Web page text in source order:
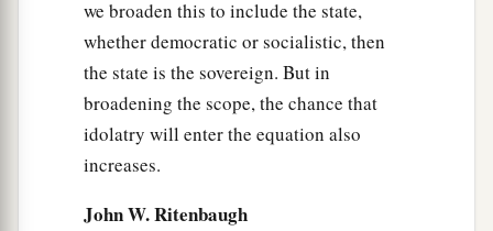
we broaden this to include the state,
whether democratic or socialistic, then
the state is the sovereign. But in
broadening the scope, the chance that
idolatry will enter the equation also
increases.
John W. Ritenbaugh